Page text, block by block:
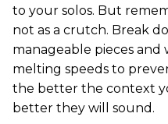
to your solos. But
not as a crutch. Break
manageable pieces
melting speeds to
the better the context
better they will sound.